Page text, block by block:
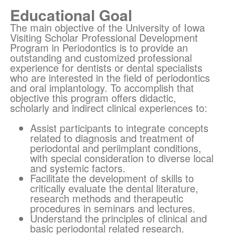
Educational Goal
The main objective of the University of Iowa
Visiting Scholar Professional Development
Program in Periodontics is to provide an
outstanding and customized professional
experience for dentists or dental specialists
who are interested in the field of periodontics
and oral implantology. To accomplish that
objective this program offers didactic,
scholarly and indirect clinical experiences to:
Assist participants to integrate concepts
related to diagnosis and treatment of
periodontal and periimplant conditions,
with special consideration to diverse local
and systemic factors.
Facilitate the development of skills to
critically evaluate the dental literature,
research methods and therapeutic
procedures in seminars and lectures.
Understand the principles of clinical and
basic periodontal related research.